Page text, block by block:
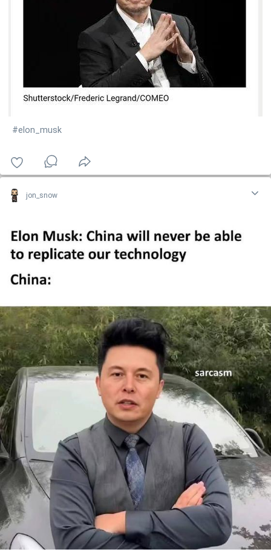
#elon_musk
jon_snow